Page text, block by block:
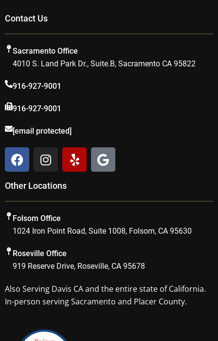
Contact Us
Sacramento Office
4010 S. Land Park Dr., Suite.B, Sacramento CA 95822
916-927-9001
916-927-9001
[email protected]
F
a
c
e
b
o
o
k
I
n
t
a
g
r
a
m
Y
e
l
G
o
o
l
Other Locations
Folsom Office
1024 Iron Point Road, Suite 1008, Folsom, CA 95630
Roseville Office
919 Reserve Drive, Roseville, CA 95678
Also Serving Davis CAand the entire state of California.
In-person serving Sacramento and Placer County.